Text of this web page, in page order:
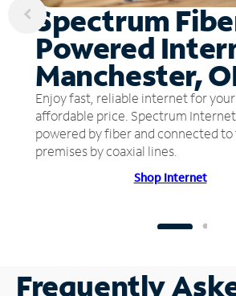
Spectrum
Powered
Manchester,
Enjoy fast, reliable internet for
affordable price. Spectrum
powered by fiber and connected to
premises by coaxial lines.
Shop Internet
Frequently